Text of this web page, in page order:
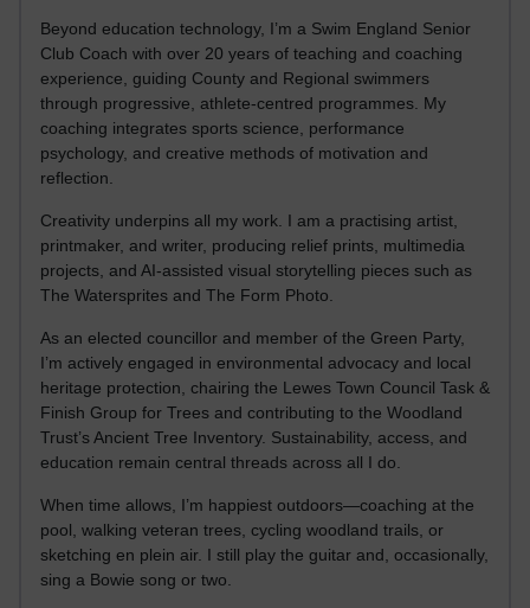
Beyond education technology, I’m a Swim England Senior
Club Coach with over 20 years of teaching and coaching
experience, guiding County and Regional swimmers
through progressive, athlete-centred programmes. My
coaching integrates sports science, performance
psychology, and creative methods of motivation and
reflection.
Creativity underpins all my work. I am a practising artist,
printmaker, and writer, producing relief prints, multimedia
projects, and AI-assisted visual storytelling pieces such as
The Watersprites and The Form Photo.
As an elected councillor and member of the Green Party,
I’m actively engaged in environmental advocacy and local
heritage protection, chairing the Lewes Town Council Task &
Finish Group for Trees and contributing to the Woodland
Trust’s Ancient Tree Inventory. Sustainability, access, and
education remain central threads across all I do.
When time allows, I’m happiest outdoors—coaching at the
pool, walking veteran trees, cycling woodland trails, or
sketching en plein air. I still play the guitar and, occasionally,
sing a Bowie song or two.